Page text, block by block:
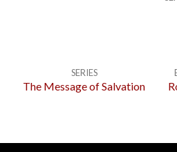
SERIES
The Message of Salvation